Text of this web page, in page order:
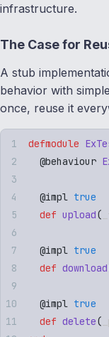
infrastructure.
The Case for
A stub
behavior with
once, reuse it
defmodule
  @
behaviour
  @
impl true
  def
upload(
  @
impl true
  def
download
  @
impl true
  def
delete(